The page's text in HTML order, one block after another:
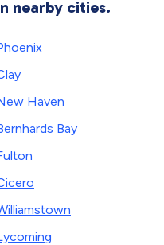
nearby cities.
Haven
Bay